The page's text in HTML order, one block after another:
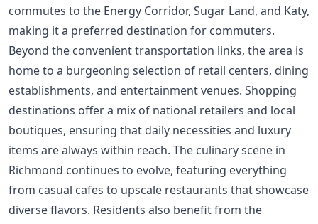
commutes to the Energy Corridor, Sugar Land, and Katy,
making it a preferred destination for commuters.
Beyond the convenient transportation links, the area is
home to a burgeoning selection of retail centers, dining
establishments, and entertainment venues. Shopping
destinations offer a mix of national retailers and local
boutiques, ensuring that daily necessities and luxury
items are always within reach. The culinary scene in
Richmond continues to evolve, featuring everything
from casual cafes to upscale restaurants that showcase
diverse flavors. Residents also benefit from the